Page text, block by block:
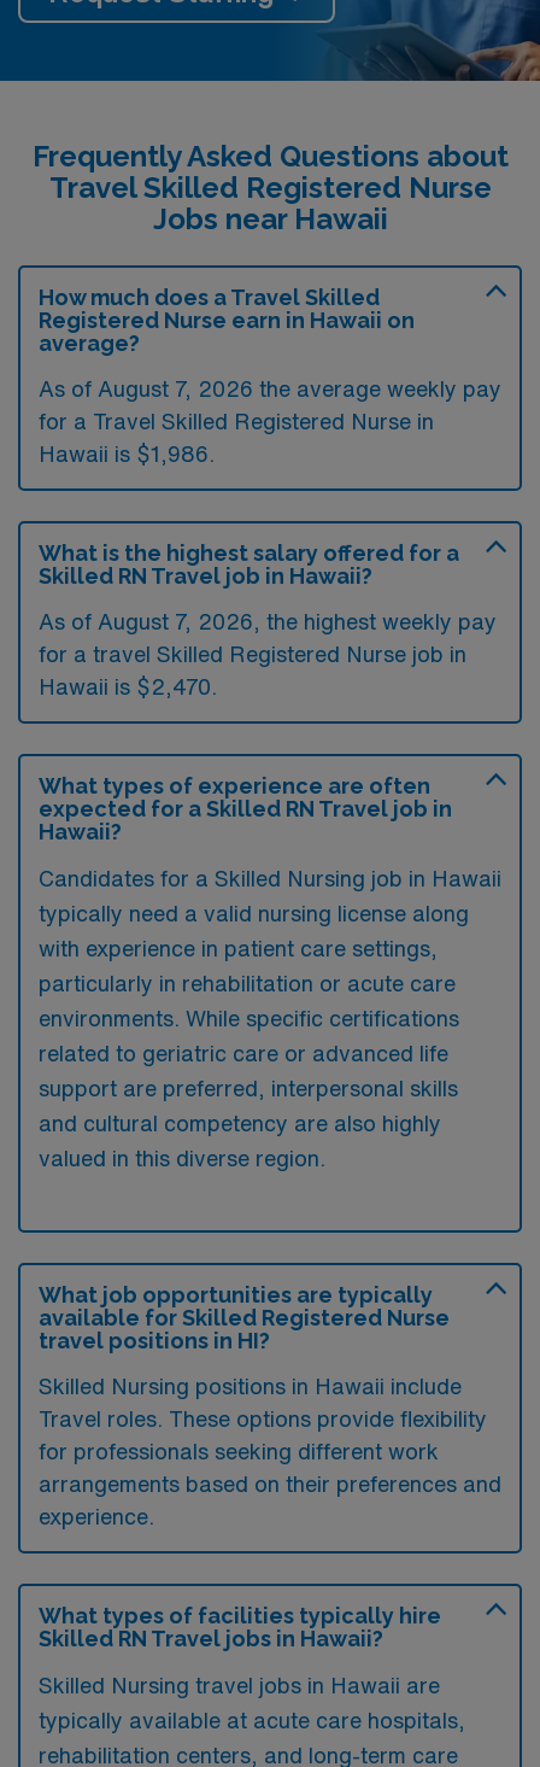
Frequently Asked Questions about
Travel Skilled Registered Nurse
Jobs near Hawaii
How much does a Travel Skilled
Registered Nurse earn in Hawaii on
average?
As of August 7, 2026 the average weekly pay
for a Travel Skilled Registered Nurse in
Hawaii is $1,986.
What is the highest salary offered for a
Skilled RN Travel job in Hawaii?
As of August 7, 2026, the highest weekly pay
for a travel Skilled Registered Nurse job in
Hawaii is $2,470.
What types of experience are often
expected for a Skilled RN Travel job in
Hawaii?
Candidates for a Skilled Nursing job in Hawaii
typically need a valid nursing license along
with experience in patient care settings,
particularly in rehabilitation or acute care
environments. While specific certifications
related to geriatric care or advanced life
support are preferred, interpersonal skills
and cultural competency are also highly
valued in this diverse region.
What job opportunities are typically
available for Skilled Registered Nurse
travel positions in HI?
Skilled Nursing positions in Hawaii include
Travel roles. These options provide flexibility
for professionals seeking different work
arrangements based on their preferences and
experience.
What types of facilities typically hire
Skilled RN Travel jobs in Hawaii?
Skilled Nursing travel jobs in Hawaii are
typically available at acute care hospitals,
rehabilitation centers, and long-term care